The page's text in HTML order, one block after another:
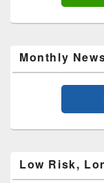
Monthly
Low Risk,